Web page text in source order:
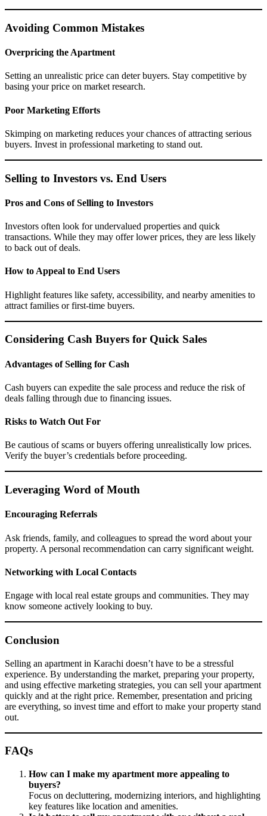
Avoiding Common Mistakes
Overpricing the Apartment
Setting an unrealistic price can deter buyers. Stay competitive by
basing your price on market research.
Poor Marketing Efforts
Skimping on marketing reduces your chances of attracting serious
buyers. Invest in professional marketing to stand out.
Selling to Investors vs. End Users
Pros and Cons of Selling to Investors
Investors often look for undervalued properties and quick
transactions. While they may offer lower prices, they are less likely
to back out of deals.
How to Appeal to End Users
Highlight features like safety, accessibility, and nearby amenities to
attract families or first-time buyers.
Considering Cash Buyers for Quick Sales
Advantages of Selling for Cash
Cash buyers can expedite the sale process and reduce the risk of
deals falling through due to financing issues.
Risks to Watch Out For
Be cautious of scams or buyers offering unrealistically low prices.
Verify the buyer’s credentials before proceeding.
Leveraging Word of Mouth
Encouraging Referrals
Ask friends, family, and colleagues to spread the word about your
property. A personal recommendation can carry significant weight.
Networking with Local Contacts
Engage with local real estate groups and communities. They may
know someone actively looking to buy.
Conclusion
Selling an apartment in Karachi doesn’t have to be a stressful
experience. By understanding the market, preparing your property,
and using effective marketing strategies, you can sell your apartment
quickly and at the right price. Remember, presentation and pricing
are everything, so invest time and effort to make your property stand
out.
FAQs
How can I make my apartment more appealing to
buyers?
Focus on decluttering, modernizing interiors, and highlighting
key features like location and amenities.